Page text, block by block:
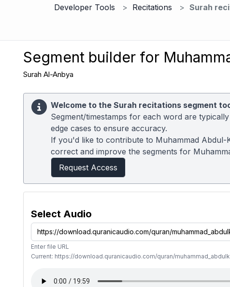
Developer Tools Recitations Surah
Segment builder for
Surah Al-Anbya
Welcome to the Surah recitations segment
Segment/timestamps for each word are
edge cases to ensure accuracy.
If you'd like to contribute to Muhammad
correct and improve the segments for
Request Access
Select Audio
Enter file URL
Current: https://download.quranicaudio.com/quran/